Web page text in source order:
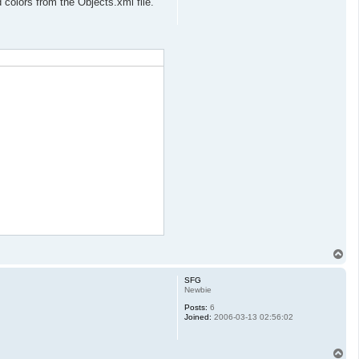
SFG
Newbie
Posts: 6
Joined: 2006-03-13 02:56:02